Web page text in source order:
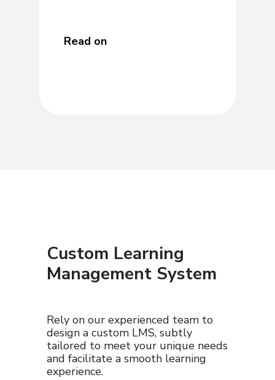
Read on
Custom Learning
Management System
Rely on our experienced team to
design a custom LMS, subtly
tailored to meet your unique needs
and facilitate a smooth learning
experience.